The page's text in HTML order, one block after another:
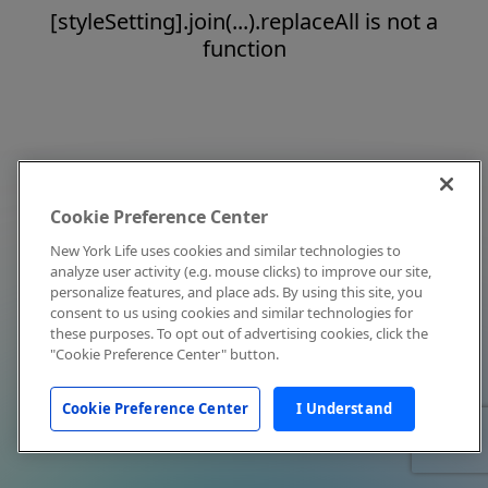
[styleSetting].join(...).replaceAll is not a
function
Cookie Preference Center
New York Life uses cookies and similar technologies to
analyze user activity (e.g. mouse clicks) to improve our site,
personalize features, and place ads. By using this site, you
consent to us using cookies and similar technologies for
these purposes. To opt out of advertising cookies, click the
"Cookie Preference Center" button.
Cookie Preference Center I Understand